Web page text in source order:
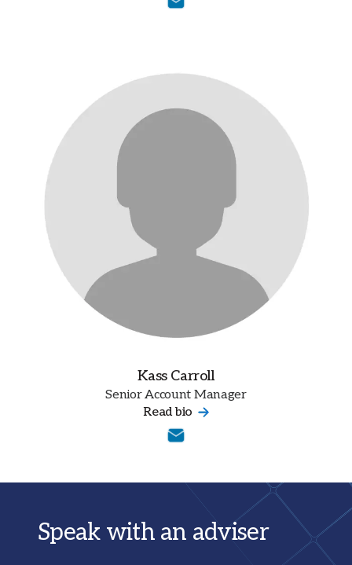
Kass Carroll
Senior Account Manager
Read bio
Speak with an adviser